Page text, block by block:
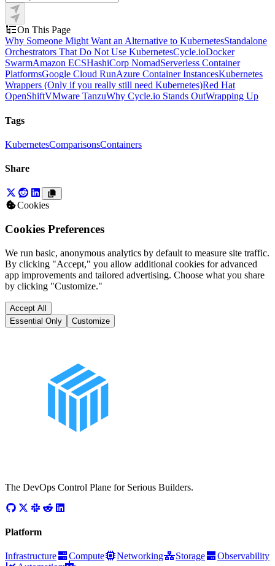
On This Page
Why Someone Might Want an Alternative to KubernetesStandalone
Orchestrators That Do Not Use KubernetesCycle.ioDocker
SwarmAmazon ECSHashiCorp NomadServerless Container
PlatformsGoogle Cloud RunAzure Container InstancesKubernetes
Wrappers (Only if you really still need Kubernetes)Red Hat
OpenShiftVMware TanzuWhy Cycle.io Stands OutWrapping Up
Tags
KubernetesComparisonsContainers
Share
Cookies
Cookies Preferences
We run basic, anonymous analytics by default to measure site traffic.
By clicking "Accept," you allow additional cookies for advanced
app improvements and tailored advertising. Choose what you share
by clicking "Customize."
Accept All
Essential Only
Customize
The DevOps Control Plane for Serious Builders.
Platform
Infrastructure Compute Networking Storage
Observability